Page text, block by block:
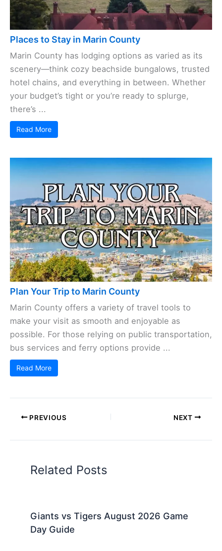
Places to Stay in Marin County
Marin County has lodging options as varied as its
scenery—think cozy beachside bungalows, trusted
hotel chains, and everything in between. Whether
your budget’s tight or you’re ready to splurge,
there’s ...
Read More
Plan Your Trip to Marin County
Marin County offers a variety of travel tools to
make your visit as smooth and enjoyable as
possible. For those relying on public transportation,
bus services and ferry options provide ...
Read More
PREVIOUS NEXT
Related Posts
Giants vs Tigers August 2026 Game
Day Guide